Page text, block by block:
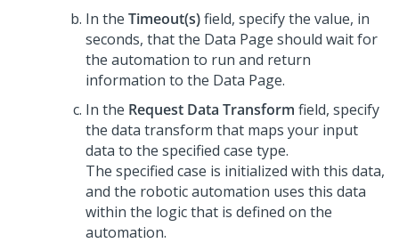
In the Timeout(s)field, specify the value, in
seconds, that the Data Page should wait for
the automation to run and return
information to the Data Page.
In the Request Data Transform field, specify
the data transform that maps your input
data to the specified case type.
The specified case is initialized with this data,
and the robotic automation uses this data
within the logic that is defined on the
automation.